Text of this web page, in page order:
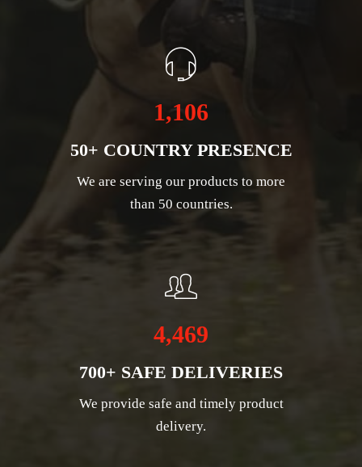
1,106
50+ COUNTRY PRESENCE
We are serving our products to more
than 50 countries.
4,469
700+ SAFE DELIVERIES
We provide safe and timely product
delivery.